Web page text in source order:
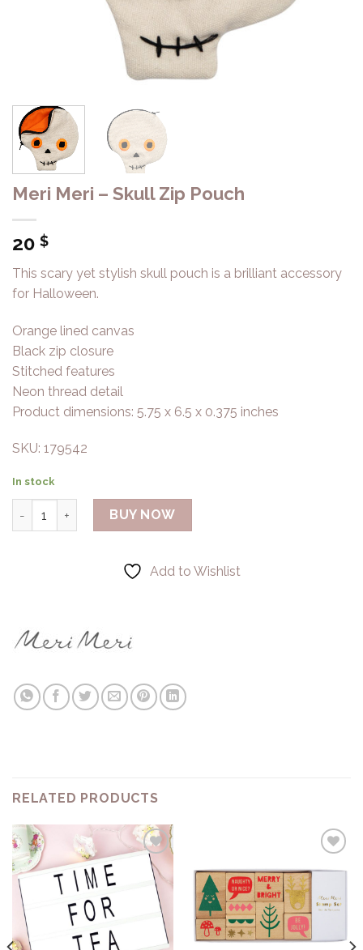
Meri Meri – Skull Zip Pouch
20 $
This scary yet stylish skull pouch is a brilliant accessory
for Halloween.
Orange lined canvas
Black zip closure
Stitched features
Neon thread detail
Product dimensions: 5.75 x 6.5 x 0.375 inches
SKU: 179542
In stock
Meri Meri - Skull Zip Pouch quantity
BUY NOW
Add to Wishlist
RELATED PRODUCTS
Add to
Wishlist
Add to
Wishlist